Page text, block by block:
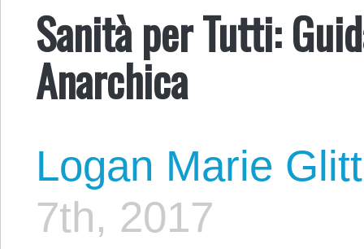
Sanità per Tutti:
Anarchica
Logan Marie
7th, 2017